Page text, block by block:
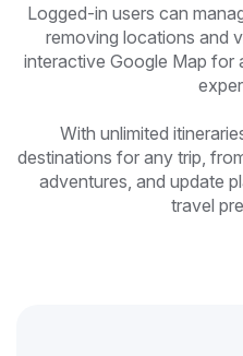
Logged-in users can
removing locations and
interactive Google Map for
With unlimited
destinations for any trip,
adventures, and update
travel